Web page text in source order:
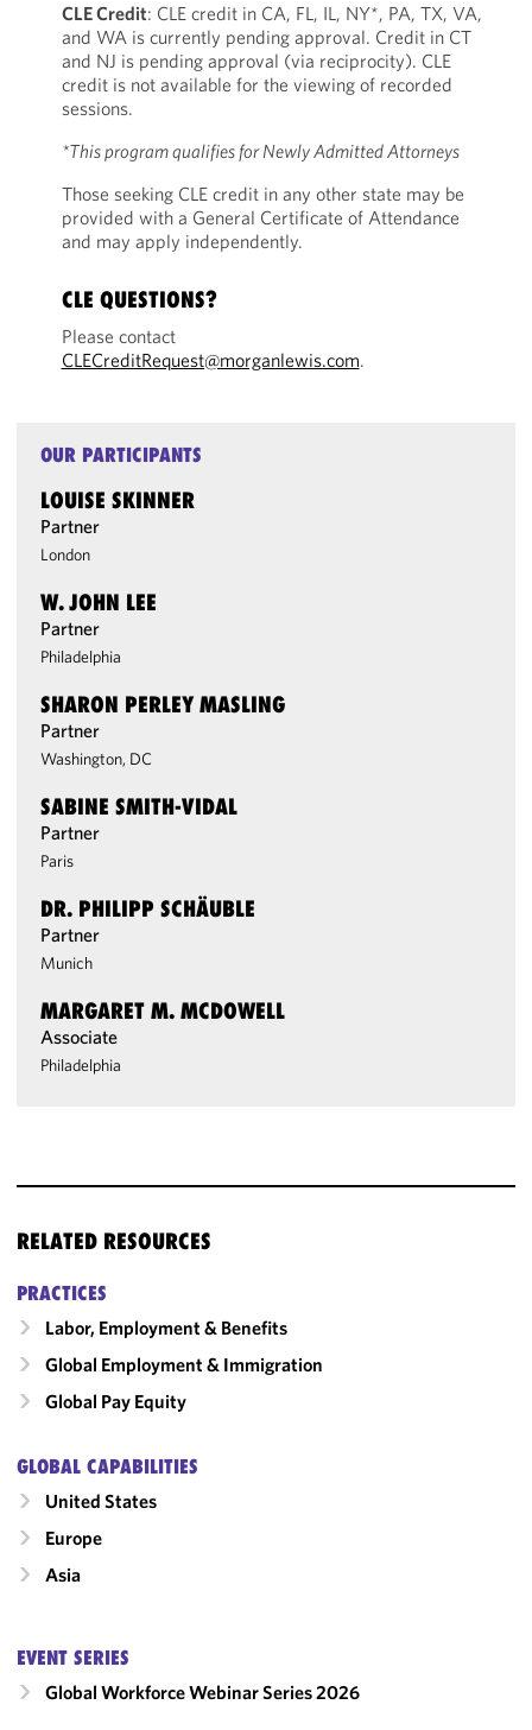
CLE Credit: CLE credit in CA, FL, IL, NY*, PA, TX, VA,
and WA is currently pending approval. Credit in CT
and NJ is pending approval (via reciprocity). CLE
credit is not available for the viewing of recorded
sessions.
*This program qualifies for Newly Admitted Attorneys
Those seeking CLE credit in any other state may be
provided with a General Certificate of Attendance
and may apply independently.
CLE QUESTIONS?
Please contact
CLECreditRequest@morganlewis.com.
OUR PARTICIPANTS
LOUISE SKINNER
Partner
London
W. JOHN LEE
Partner
Philadelphia
SHARON PERLEY MASLING
Partner
Washington, DC
SABINE SMITH-VIDAL
Partner
Paris
DR. PHILIPP SCHÄUBLE
Partner
Munich
MARGARET M. MCDOWELL
Associate
Philadelphia
RELATED RESOURCES
PRACTICES
Labor, Employment & Benefits
Global Employment & Immigration
Global Pay Equity
GLOBAL CAPABILITIES
United States
Europe
Asia
EVENT SERIES
Global Workforce Webinar Series 2026